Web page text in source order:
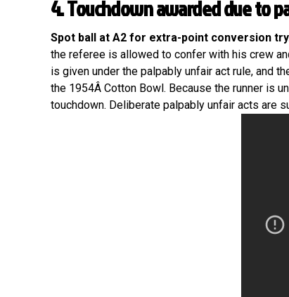
4. Touchdown awarded due to
Spot ball at A2 for extra-point conversion
the referee is allowed to confer with his crew
is given under the palpably unfair act rule, and
the 1954Â Cotton Bowl. Because the runner is
touchdown. Deliberate palpably unfair acts are